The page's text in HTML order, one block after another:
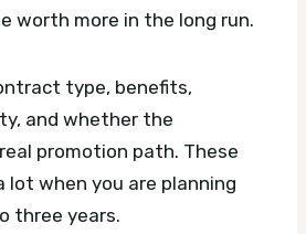
worth more in the long run.
type, benefits,
and whether the
promotion path. These
when you are planning
three years.